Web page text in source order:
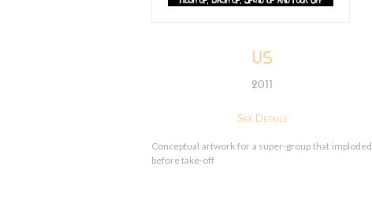
US
2011
See Details
Conceptual artwork for a super-group that imploded
before take-off